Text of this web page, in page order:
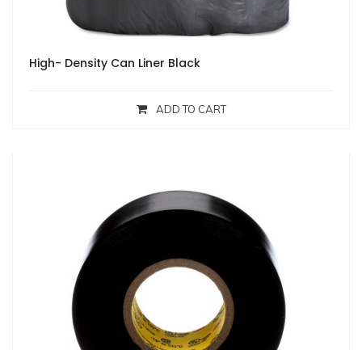
High- Density Can Liner Black
ADD TO CART